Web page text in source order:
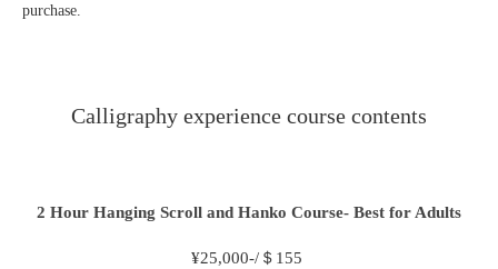
purchase.
Calligraphy experience course contents
2 Hour Hanging Scroll and Hanko Course- Best for Adults
¥25,000-/＄155